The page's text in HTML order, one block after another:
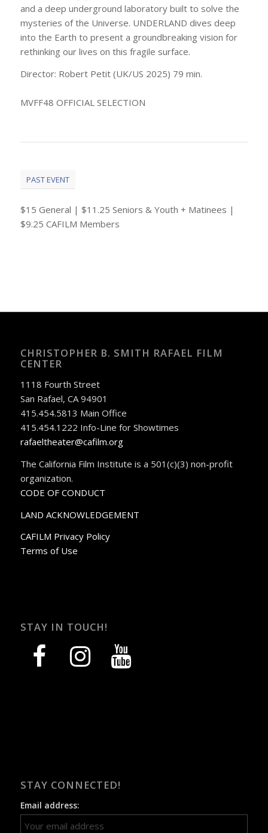
and a deep underground laboratory built to solve the
mysteries of the Universe. UNDERLAND dives deep
into the Earth to present a groundbreaking vision for
rethinking our lives on this fragile surface.
Director: Robert Petit (UK/US 2025) 79 min.
MVFF48 OFFICIAL SELECTION
PAST EVENT
$15 General | $11.25 Seniors & Youth + Matinees |
$9.25 CAFILM Members
CHRISTOPHER B. SMITH RAFAEL FILM
CENTER
1118 Fourth Street
San Rafael, CA 94901
415.454.5813 Main Office
415.454.1222 Info-Line for Showtimes
rafaeltheater@cafilm.org
The California Film Institute is a 501(c)(3) non-profit
organization.
CODE OF CONDUCT
LAND ACKNOWLEDGEMENT
CAFILM Privacy Policy
Terms of Use
STAY IN TOUCH!
facebook instagram youtube
STAY CONNECTED!
Email address: